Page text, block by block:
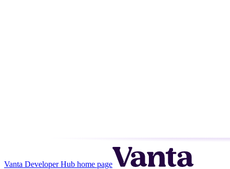
Vanta Developer Hub home page